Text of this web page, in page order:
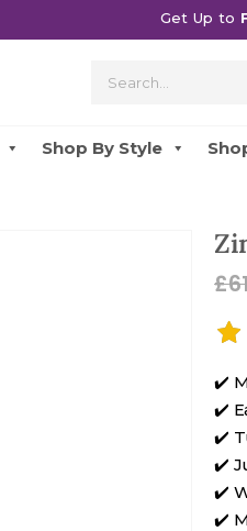
Get Up to
Shop By Style
£
✔️
✔️
✔️
✔️
✔️
✔️